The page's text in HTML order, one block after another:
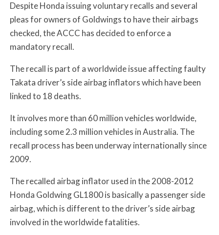
Despite Honda issuing voluntary recalls and several
pleas for owners of Goldwings to have their airbags
checked, the ACCC has decided to enforce a
mandatory recall.
The recall is part of a worldwide issue affecting faulty
Takata driver’s side airbag inflators which have been
linked to 18 deaths.
It involves more than 60 million vehicles worldwide,
including some 2.3 million vehicles in Australia. The
recall process has been underway internationally since
2009.
The recalled airbag inflator used in the 2008-2012
Honda Goldwing GL1800 is basically a passenger side
airbag, which is different to the driver’s side airbag
involved in the worldwide fatalities.